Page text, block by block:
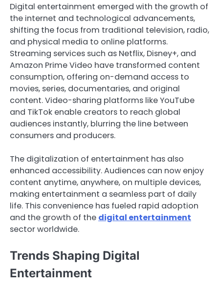
Digital entertainment emerged with the growth of
the internet and technological advancements,
shifting the focus from traditional television, radio,
and physical media to online platforms.
Streaming services such as Netflix, Disney+, and
Amazon Prime Video have transformed content
consumption, offering on-demand access to
movies, series, documentaries, and original
content. Video-sharing platforms like YouTube
and TikTok enable creators to reach global
audiences instantly, blurring the line between
consumers and producers.
The digitalization of entertainment has also
enhanced accessibility. Audiences can now enjoy
content anytime, anywhere, on multiple devices,
making entertainment a seamless part of daily
life. This convenience has fueled rapid adoption
and the growth of the digital entertainment
sector worldwide.
Trends Shaping Digital
Entertainment